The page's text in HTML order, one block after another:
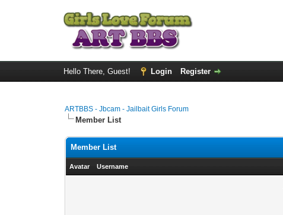
Hello There, Guest! Login Register
ARTBBS - Jbcam - Jailbait Girls Forum
Member List
Member List
Avatar Username